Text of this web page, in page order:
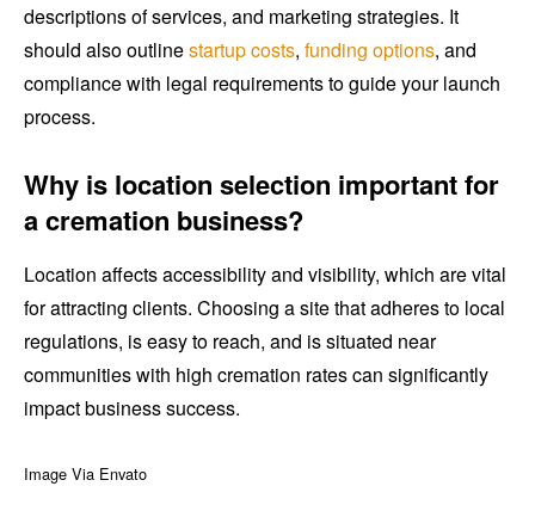
descriptions of services, and marketing strategies. It
should also outlinestartup costs, funding options, and
compliance with legal requirements to guide your launch
process.
Why is location selection important for
a cremation business?
Location affects accessibility and visibility, which are vital
for attracting clients. Choosing a site that adheres to local
regulations, is easy to reach, and is situated near
communities with high cremation rates can significantly
impact business success.
Image Via Envato